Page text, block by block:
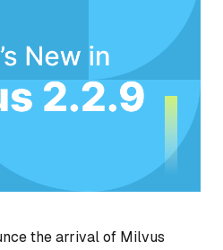
the arrival of Milvus